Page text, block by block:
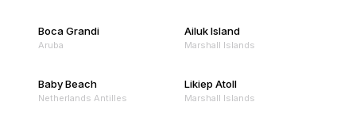
Boca Grandi
Aruba
Ailuk Island
Marshall Islands
Baby Beach
Netherlands Antilles
Likiep Atoll
Marshall Islands